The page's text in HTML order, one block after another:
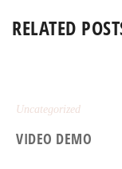
RELATED
Uncategorized
VIDEO DEMO